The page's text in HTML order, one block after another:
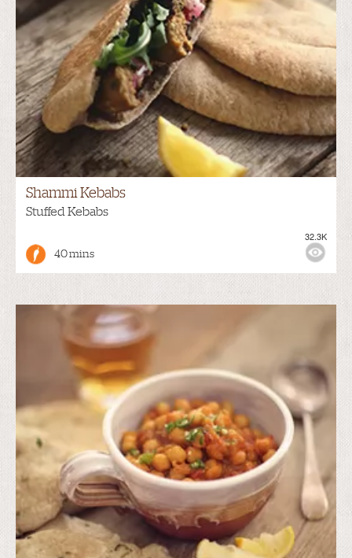
Shammi Kebabs
Stuffed Kebabs
40 mins
32.3K